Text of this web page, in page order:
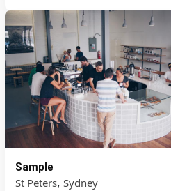
Sample
St Peters, Sydney